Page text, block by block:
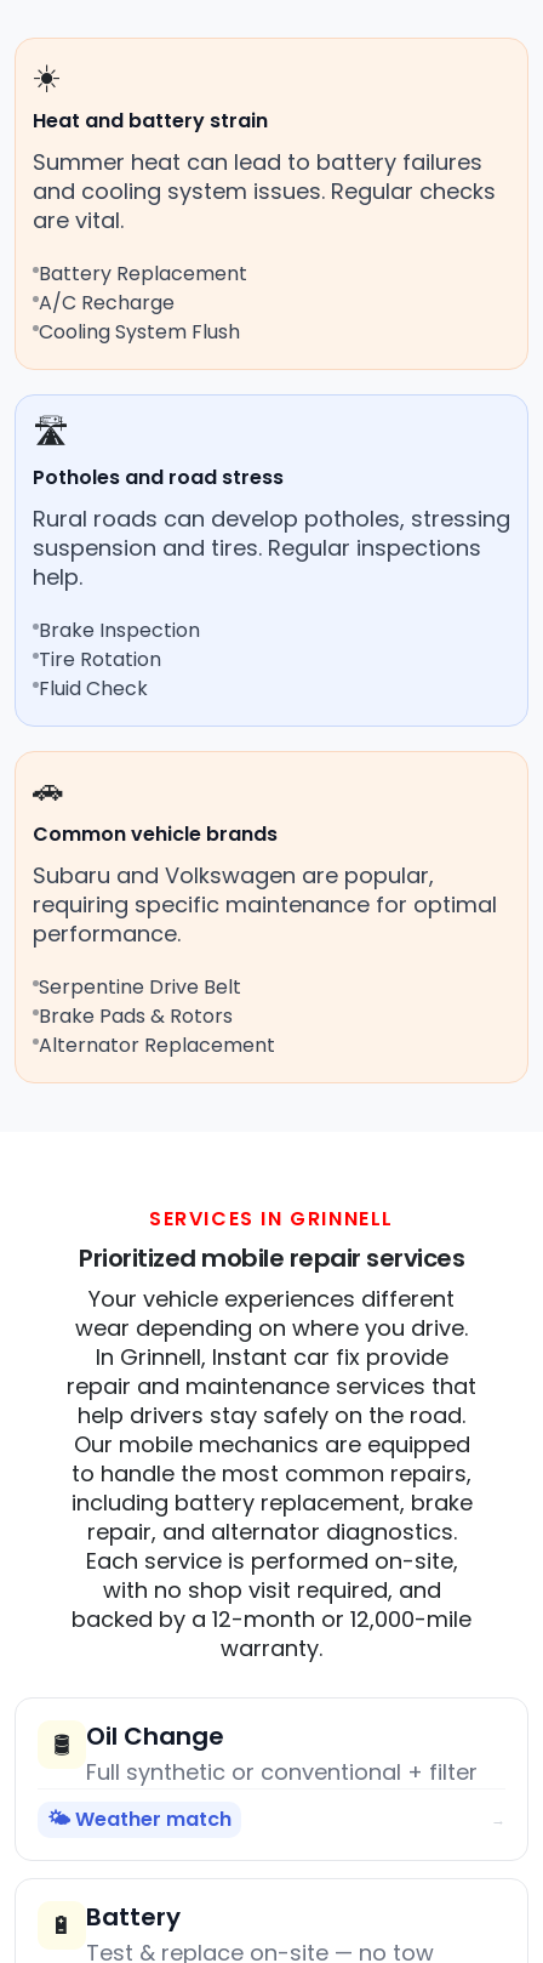
☀️
Heat and battery strain
Summer heat can lead to battery failures
and cooling system issues. Regular checks
are vital.
Battery Replacement
A/C Recharge
Cooling System Flush
🛣️
Potholes and road stress
Rural roads can develop potholes, stressing
suspension and tires. Regular inspections
help.
Brake Inspection
Tire Rotation
Fluid Check
🚗
Common vehicle brands
Subaru and Volkswagen are popular,
requiring specific maintenance for optimal
performance.
Serpentine Drive Belt
Brake Pads & Rotors
Alternator Replacement
SERVICES IN GRINNELL
Prioritized mobile repair services
Your vehicle experiences different
wear depending on where you drive.
In Grinnell, Instant car fix provide
repair and maintenance services that
help drivers stay safely on the road.
Our mobile mechanics are equipped
to handle the most common repairs,
including battery replacement, brake
repair, and alternator diagnostics.
Each service is performed on-site,
with no shop visit required, and
backed by a 12-month or 12,000-mile
warranty.
🛢️ Oil Change
Full synthetic or conventional + filter
🌤️ Weather match →
🔋 Battery
Test & replace on-site — no tow